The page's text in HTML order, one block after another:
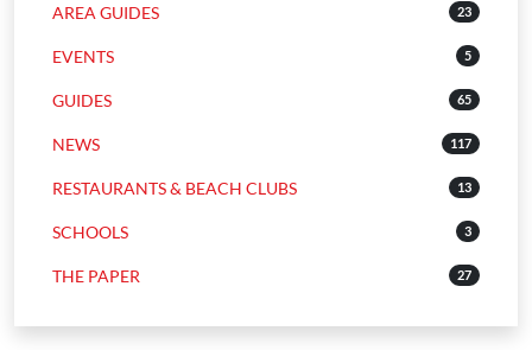
AREA GUIDES 23
EVENTS 5
GUIDES 65
NEWS 117
RESTAURANTS & BEACH CLUBS 13
SCHOOLS 3
THE PAPER 27